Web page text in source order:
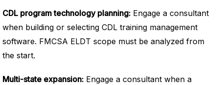
CDL program technology planning: Engage a consultant
when building or selecting CDL training management
software. FMCSA ELDT scope must be analyzed from
the start.
Multi-state expansion: Engage a consultant when a